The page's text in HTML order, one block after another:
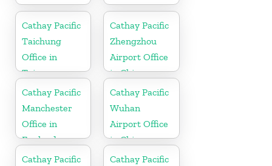
Cathay Pacific
Taichung
Office in
Taiwan
Cathay Pacific
Zhengzhou
Airport Office
in China
Cathay Pacific
Manchester
Office in
England
Cathay Pacific
Wuhan
Airport Office
in China
Cathay Pacific
Cathay Pacific